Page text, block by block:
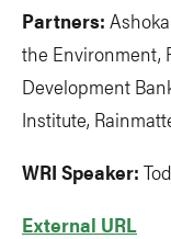
Partners:
the Environment,
Development
Institute,
WRI Speaker:
External URL